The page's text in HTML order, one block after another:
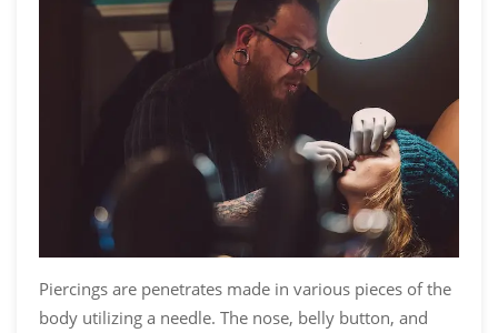
Piercings are penetrates made in various pieces of the
body utilizing a needle. The nose, belly button, and